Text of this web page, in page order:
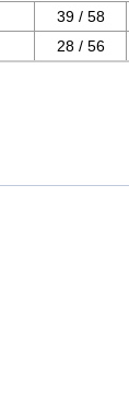
39 / 58
28 / 56